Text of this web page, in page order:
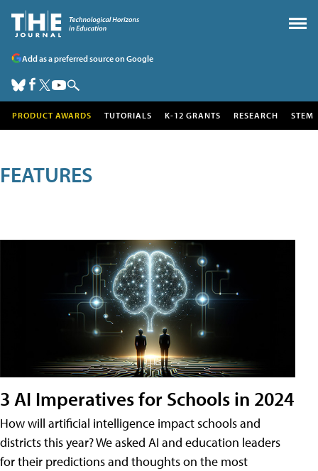
Add as a preferred source on Google
PRODUCT AWARDS TUTORIALS K-12 GRANTS RESEARCH STEM
FEATURES
3 AI Imperatives for Schools in 2024
How will artificial intelligence impact schools and
districts this year? We asked AI and education leaders
for their predictions and thoughts on the most